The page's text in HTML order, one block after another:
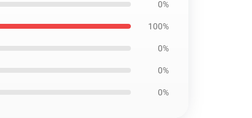
0%
100%
0%
0%
0%